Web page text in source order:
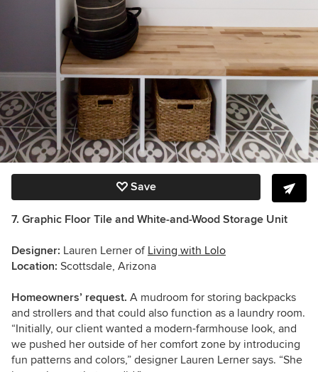
Save
7. Graphic Floor Tile and White-and-Wood Storage Unit
Designer: Lauren Lerner of Living with Lolo
Location: Scottsdale, Arizona
Homeowners’ request. A mudroom for storing backpacks
and strollers and that could also function as a laundry room.
“Initially, our client wanted a modern-farmhouse look, and
we pushed her outside of her comfort zone by introducing
fun patterns and colors,” designer Lauren Lerner says. “She